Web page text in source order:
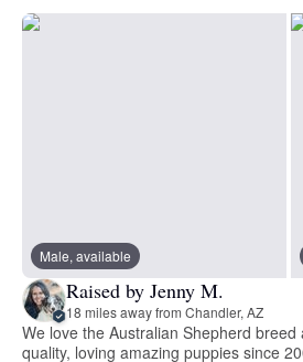
Male, available
Raised by Jenny M.
18 miles away from Chandler, AZ
We love the Australian Shepherd breed
quality, loving amazing puppies since